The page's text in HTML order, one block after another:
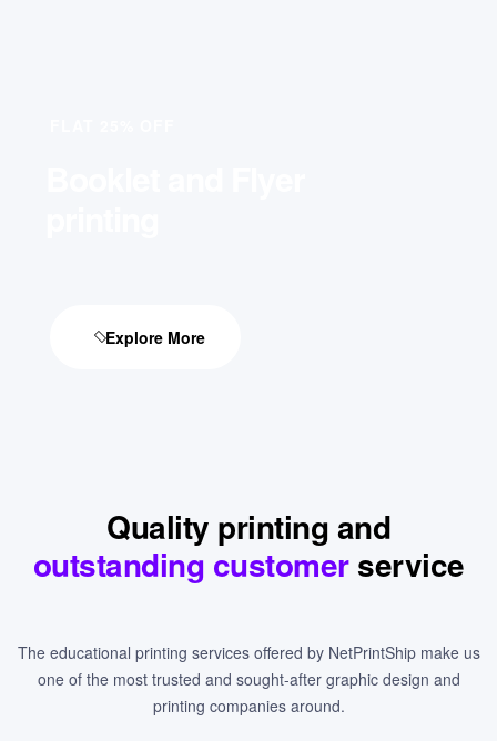
Explore More
Quality printing and
outstanding customer service
The educational printing services offered by NetPrintShip make us
one of the most trusted and sought-after graphic design and
printing companies around.